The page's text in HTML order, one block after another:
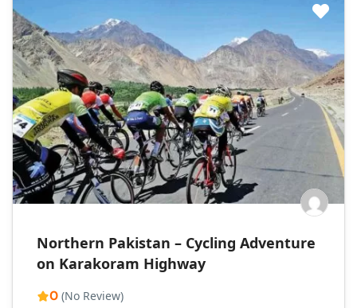
Northern Pakistan – Cycling Adventure
on Karakoram Highway
0 (No Review)